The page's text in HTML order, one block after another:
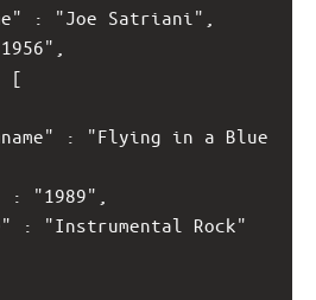
"Joe Satriani",
[
: "Flying in a Blue
Rock"